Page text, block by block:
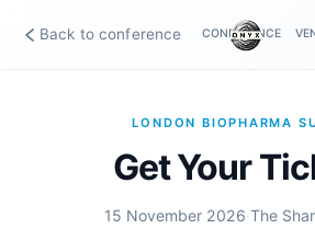
Back to conference CONFERENCE
LONDON BIOPHARMA
Get Your
15 November 2026·The